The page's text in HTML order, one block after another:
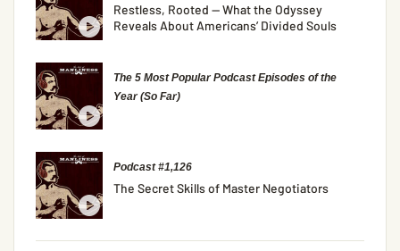
Restless, Rooted — What the Odyssey
Reveals About Americans’ Divided Souls
The 5 Most Popular Podcast Episodes of the
Year (So Far)
Podcast #1,126
The Secret Skills of Master Negotiators